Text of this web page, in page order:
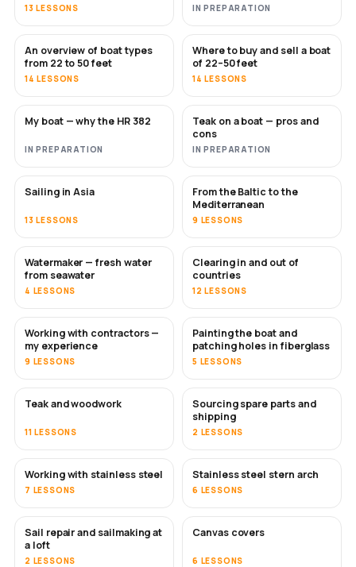
13 LESSONS IN PREPARATION
SOON
An overview of boat types
from 22 to 50 feet
14 LESSONS
SOON
Where to buy and sell a boat
of 22–50 feet
14 LESSONS
SOON
My boat — why the HR 382
IN PREPARATION
SOON
Teak on a boat — pros and
cons
IN PREPARATION
SOON
Sailing in Asia
13 LESSONS
SOON
From the Baltic to the
Mediterranean
9 LESSONS
SOON
Watermaker — fresh water
from seawater
4 LESSONS
Clearing in and out of
countries
12 LESSONS
SOON
Working with contractors —
my experience
9 LESSONS
SOON
Painting the boat and
patching holes in fiberglass
5 LESSONS
Teak and woodwork
11 LESSONS
SOON
Sourcing spare parts and
shipping
2 LESSONS
SOON
Working with stainless steel
7 LESSONS
Stainless steel stern arch
6 LESSONS
SOON
Sail repair and sailmaking at
a loft
2 LESSONS
Canvas covers
6 LESSONS